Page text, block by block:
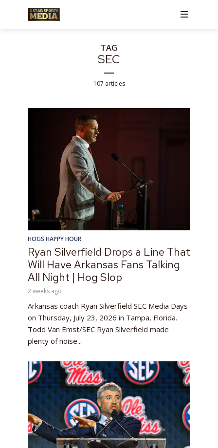
TAG
SEC
107 articles
HOGS HAPPY HOUR
Ryan Silverfield Drops a Line That
Will Have Arkansas Fans Talking
All Night | Hog Slop
2 weeks ago
Arkansas coach Ryan Silverfield SEC Media Days
on Thursday, July 23, 2026 in Tampa, Florida.
Todd Van Emst/SEC Ryan Silverfield made
plenty of noise...